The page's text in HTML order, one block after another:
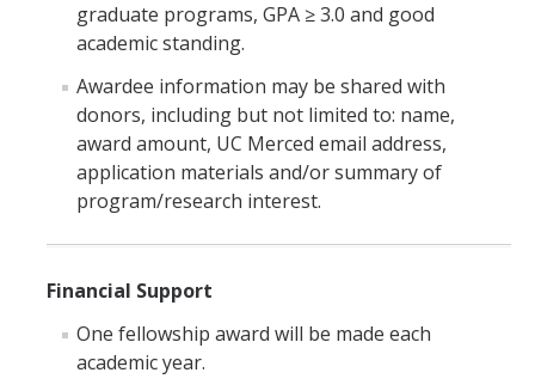
DIRECTORY
graduate programs, GPA ≥ 3.0 and good
academic standing.
Awardee information may be shared with
donors, including but not limited to: name,
award amount, UC Merced email address,
application materials and/or summary of
program/research interest.
Financial Support
One fellowship award will be made each
academic year.